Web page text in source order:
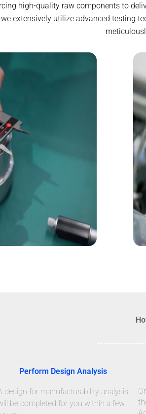
high-quality raw components to
extensively utilize advanced testing
Perform Design Analysis
design for manufacturability analysis
be completed for you within a few